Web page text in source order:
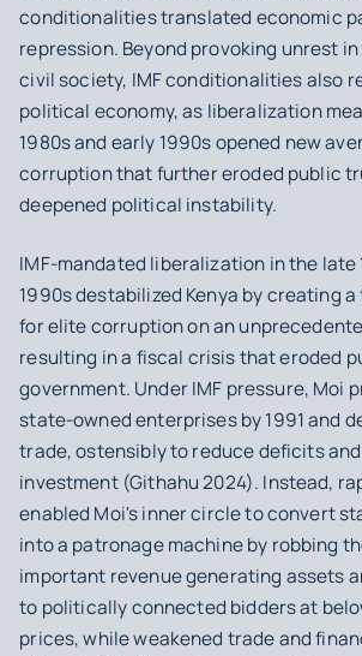
conditionalities translated economic
repression. Beyond provoking unrest
civil society, IMF conditionalities also
political economy, as liberalization
1980s and early 1990s opened new
corruption that further eroded public
deepened political instability.
IMF-mandated liberalization in the late
1990s destabilized Kenya by creating
for elite corruption on an
resulting in a fiscal crisis that eroded
government. Under IMF pressure, Moi
state-owned enterprises by 1991 and
trade, ostensibly to reduce deficits
investment (Githahu 2024). Instead,
enabled Moi's inner circle to convert
into a patronage machine by robbing
important revenue generating assets
to politically connected bidders at
prices, while weakened trade and